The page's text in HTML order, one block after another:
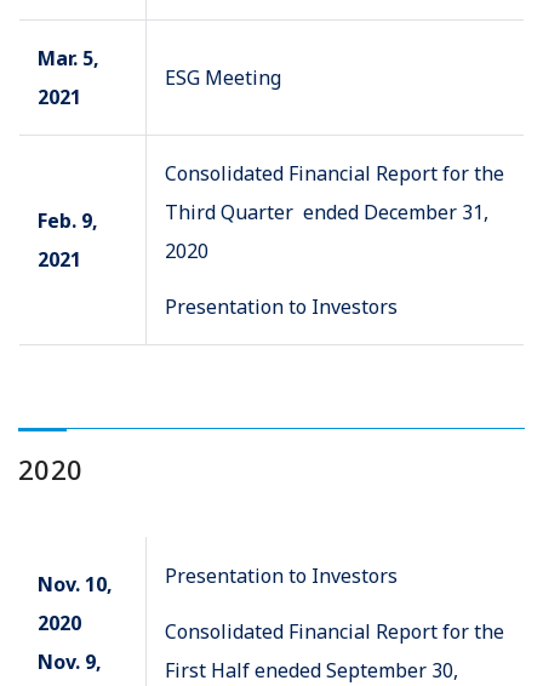
Mar. 5,
2021
ESG Meeting
Feb. 9,
2021
Consolidated Financial Report for the
Third Quarter ended December 31,
2020
Presentation to Investors
2020
Nov. 10,
2020
Nov. 9,
Presentation to Investors
Consolidated Financial Report for the
First Half eneded September 30,